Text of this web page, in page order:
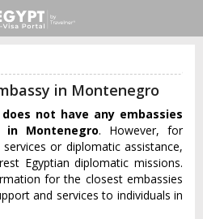
in Montenegro
not have any embassies
Montenegro. However, for
or diplomatic assistance,
Egyptian diplomatic missions.
for the closest embassies
and services to individuals in